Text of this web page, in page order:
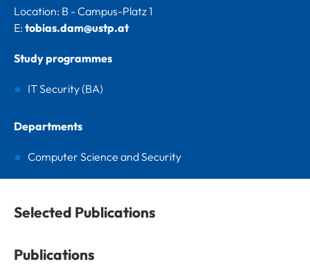
Location: B - Campus-Platz 1
E: tobias.dam@ustp.at
Study programmes
IT Security (BA)
Departments
Computer Science and Security
Selected Publications
Publications